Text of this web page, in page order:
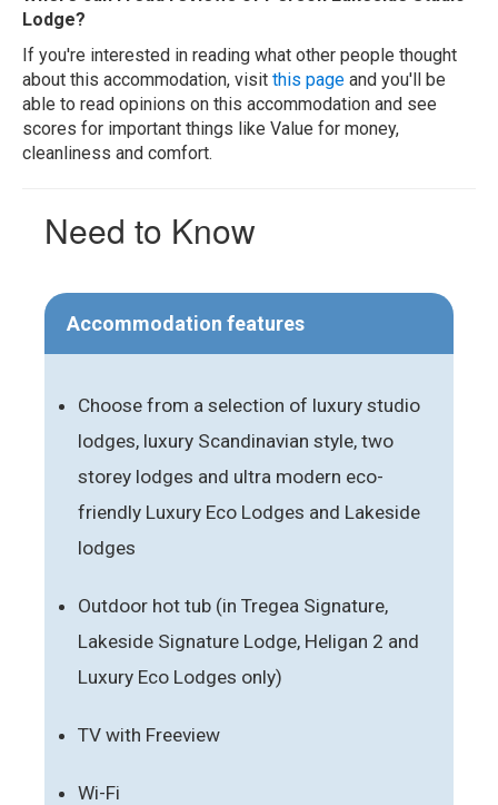
Lodge?
If you're interested in reading what other people thought
about this accommodation, visit this page and you'll be
able to read opinions on this accommodation and see
scores for important things like Value for money,
cleanliness and comfort.
Need to Know
Accommodation features
Choose from a selection of luxury studio
lodges, luxury Scandinavian style, two
storey lodges and ultra modern eco-
friendly Luxury Eco Lodges and Lakeside
lodges
Outdoor hot tub (in Tregea Signature,
Lakeside Signature Lodge, Heligan 2 and
Luxury Eco Lodges only)
TV with Freeview
Wi-Fi